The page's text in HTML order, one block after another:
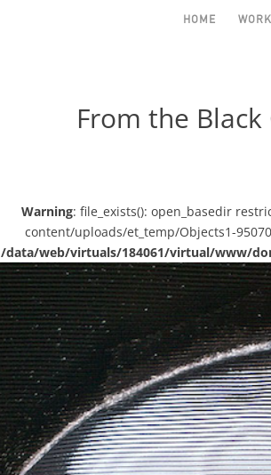
HOME
From the
Warning: file_exists(): open_basedir
content/uploads/et_temp/Objects1-
/data/web/virtuals/184061/virtual/www/